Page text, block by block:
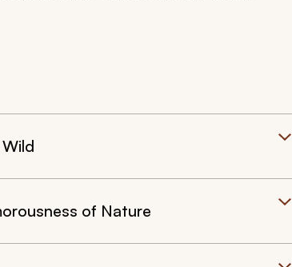
of Nature